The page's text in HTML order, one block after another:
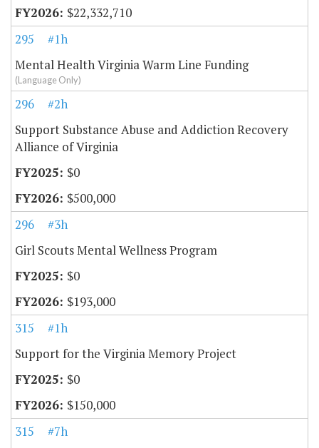
$22,332,710
295
#1h
Mental Health Virginia Warm Line Funding
(Language Only)
296
#2h
Support Substance Abuse and Addiction Recovery
Alliance of Virginia
$0
$500,000
296
#3h
Girl Scouts Mental Wellness Program
$0
$193,000
315
#1h
Support for the Virginia Memory Project
$0
$150,000
315
#7h